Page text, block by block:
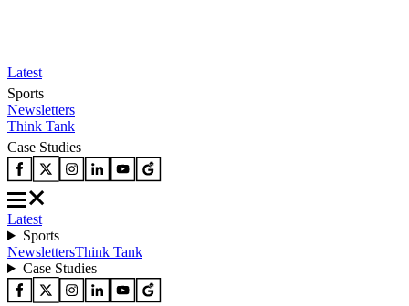
Latest
Sports
Newsletters
Think Tank
Case Studies
Latest
Sports
NewslettersThink Tank
Case Studies